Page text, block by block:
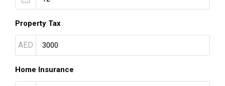
Property Tax
AED
Home Insurance